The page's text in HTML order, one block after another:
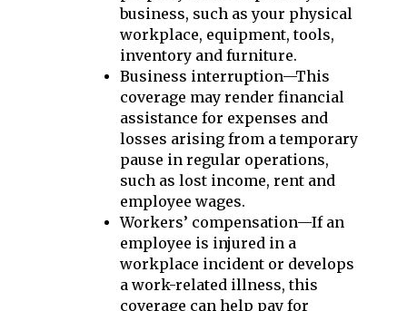
business, such as your physical
workplace, equipment, tools,
inventory and furniture.
Business interruption—This
coverage may render financial
assistance for expenses and
losses arising from a temporary
pause in regular operations,
such as lost income, rent and
employee wages.
Workers’ compensation—If an
employee is injured in a
workplace incident or develops
a work-related illness, this
coverage can help pay for